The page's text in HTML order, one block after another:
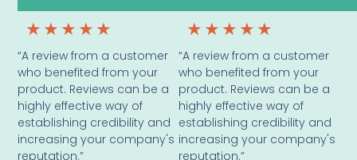
★ ★ ★ ★ ★
“A review from a customer
who benefited from your
product. Reviews can be a
highly effective way of
establishing credibility and
increasing your company's
reputation.”
★ ★ ★ ★ ★
“A review from a customer
who benefited from your
product. Reviews can be a
highly effective way of
establishing credibility and
increasing your company's
reputation.”